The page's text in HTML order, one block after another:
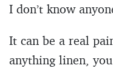
I don’t know
It can be a real
anything linen,